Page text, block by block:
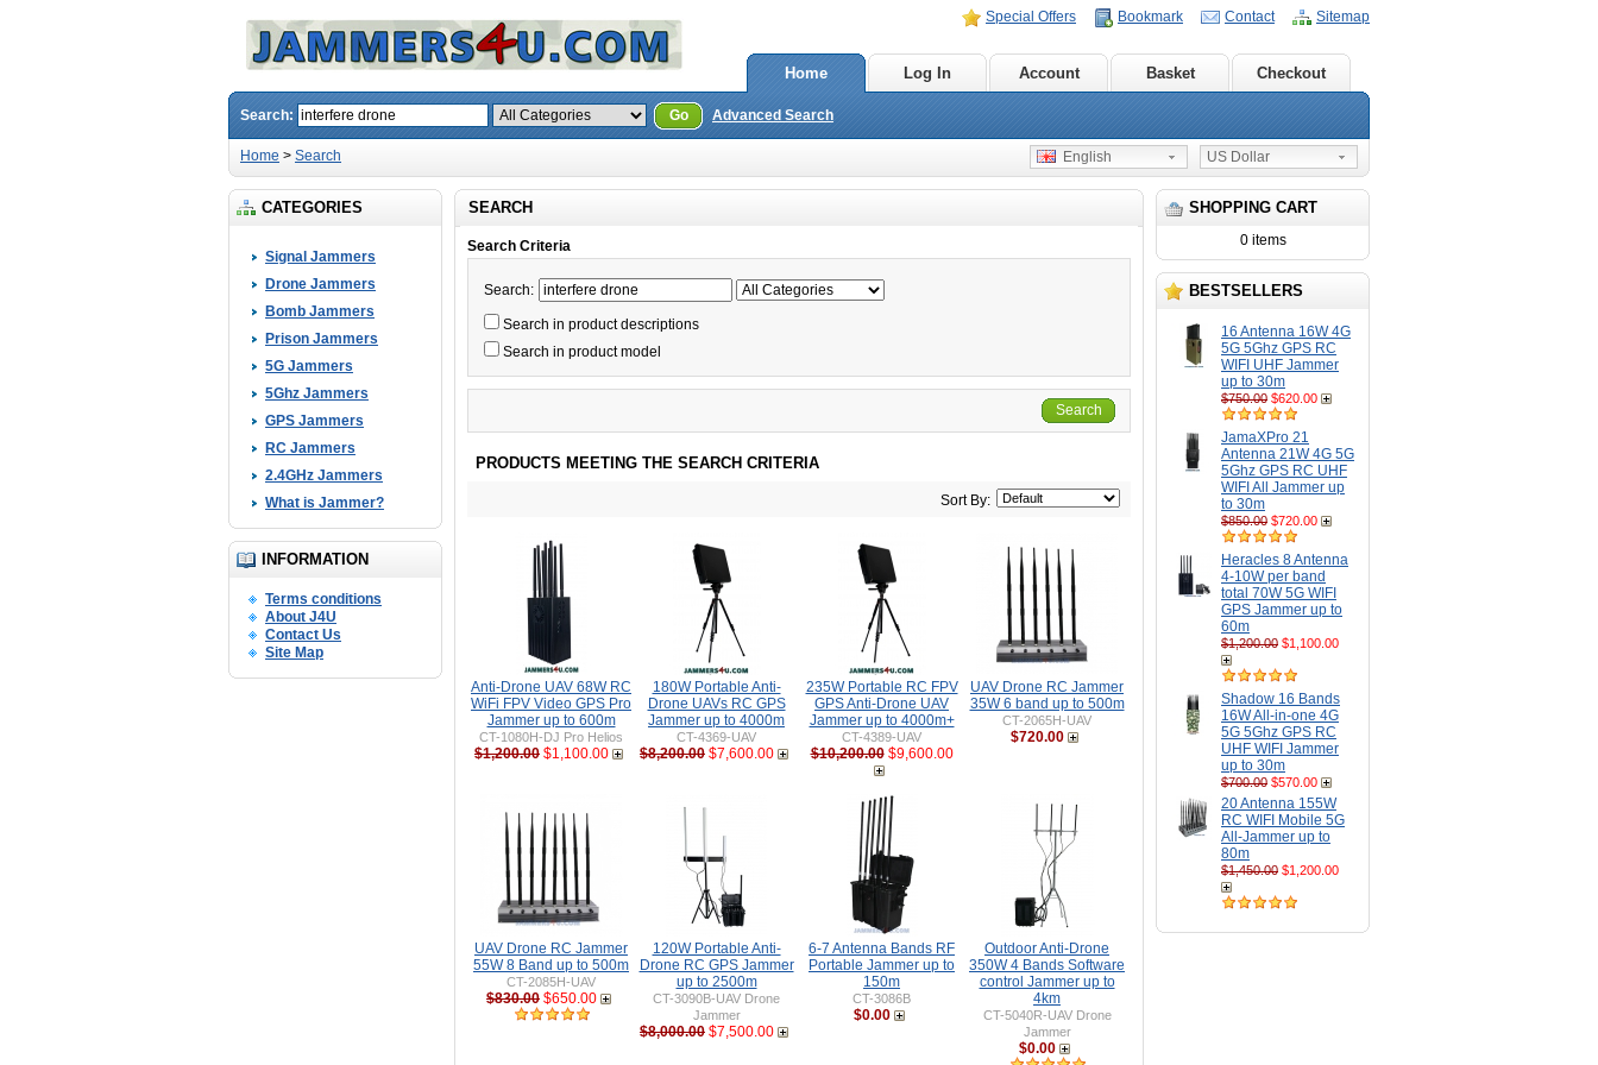
Special Offers Bookmark Contact Sitemap
Home Log In Account Basket Checkout
Search: Go Advanced Search
Home > Search US Dollar
English
CATEGORIES
Signal Jammers
Drone Jammers
Bomb Jammers
Prison Jammers
5G Jammers
5Ghz Jammers
GPS Jammers
RC Jammers
2.4GHz Jammers
What is Jammer?
INFORMATION
Terms conditions
About J4U
Contact Us
Site Map
SHOPPING CART
0 items
BESTSELLERS
16 Antenna 16W 4G
5G 5Ghz GPS RC
WIFI UHF Jammer
up to 30m
$750.00 $620.00
JamaXPro 21
Antenna 21W 4G 5G
5Ghz GPS RC UHF
WIFI All Jammer up
to 30m
$850.00 $720.00
Heracles 8 Antenna
4-10W per band
total 70W 5G WIFI
GPS Jammer up to
60m
$1,200.00 $1,100.00
Shadow 16 Bands
16W All-in-one 4G
5G 5Ghz GPS RC
UHF WIFI Jammer
up to 30m
$700.00 $570.00
20 Antenna 155W
RC WIFI Mobile 5G
All-Jammer up to
80m
$1,450.00 $1,200.00
SEARCH
Search Criteria
Search:
Search in product descriptions
Search in product model
Search
PRODUCTS MEETING THE SEARCH CRITERIA
Sort By:
Anti-Drone UAV 68W RC
WiFi FPV Video GPS Pro
Jammer up to 600m
CT-1080H-DJ Pro Helios
$1,200.00 $1,100.00
180W Portable Anti-
Drone UAVs RC GPS
Jammer up to 4000m
CT-4369-UAV
$8,200.00 $7,600.00
235W Portable RC FPV
GPS Anti-Drone UAV
Jammer up to 4000m+
CT-4389-UAV
$10,200.00 $9,600.00
UAV Drone RC Jammer
35W 6 band up to 500m
CT-2065H-UAV
$720.00
UAV Drone RC Jammer
55W 8 Band up to 500m
CT-2085H-UAV
$830.00 $650.00
120W Portable Anti-
Drone RC GPS Jammer
up to 2500m
CT-3090B-UAV Drone
Jammer
$8,000.00 $7,500.00
6-7 Antenna Bands RF
Portable Jammer up to
150m
CT-3086B
$0.00
Outdoor Anti-Drone
350W 4 Bands Software
control Jammer up to
4km
CT-5040R-UAV Drone
Jammer
$0.00